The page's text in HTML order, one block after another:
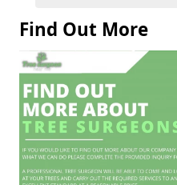
Find Out More